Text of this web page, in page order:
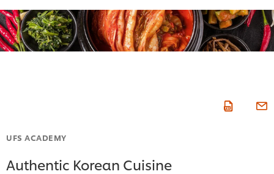
UFS ACADEMY
Authentic Korean Cuisine